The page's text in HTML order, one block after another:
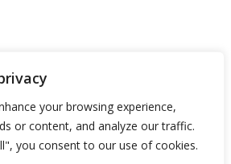
your browsing experience,
or content, and analyze our traffic.
you consent to our use of cookies.